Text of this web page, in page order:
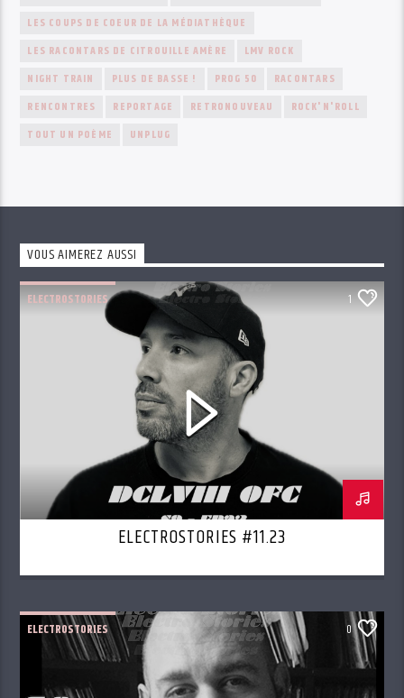
LES COUPS DE COEUR DE LA MÉDIATHÈQUE
LES RACONTARS DE CITROUILLE AMÈRE
LMV ROCK
NIGHT TRAIN
PLUS DE BASSE ! PROG 50
RACONTARS
RENCONTRES
REPORTAGE RETRONOUVEAU
ROCK'N'ROLL
TOUT UN POÈME
UNPLUG
VOUS AIMEREZ AUSSI
ELECTROSTORIES 1
ELECTROSTORIES #11.23
ELECTROSTORIES 0